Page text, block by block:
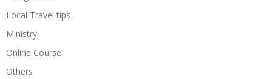
Local Travel tips
Ministry
Online Course
Others